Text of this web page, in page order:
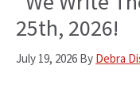
25th, 2026!
July 19, 2026 By Debra